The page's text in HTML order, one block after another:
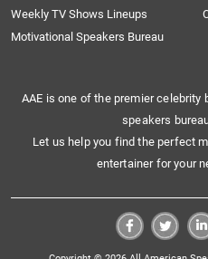
Weekly TV Shows Lineups
Motivational Speakers Bureau
AAE is one of the premier
speakers
Let us help you find the perfect
entertainer for your